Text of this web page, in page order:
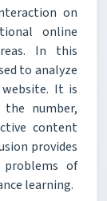
on
online
In this
to analyze
It is
number,
content
provides
of
learning.